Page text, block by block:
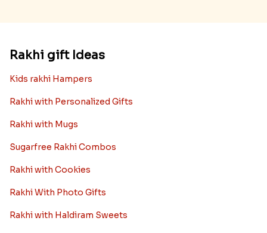
Rakhi gift Ideas
Kids rakhi Hampers
Rakhi with Personalized Gifts
Rakhi with Mugs
Sugarfree Rakhi Combos
Rakhi with Cookies
Rakhi With Photo Gifts
Rakhi with Haldiram Sweets